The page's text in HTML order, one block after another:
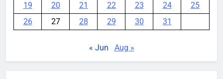
19
20 21 22 23 24
25
26
27 28 29 30 31
« Jun Aug »